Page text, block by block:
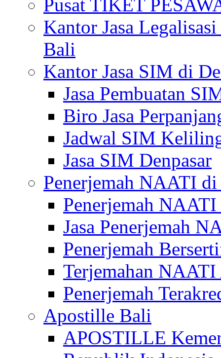
Pusat TIKET
Kantor Jasa
Bali
Kantor Jasa SIM di
Jasa Pembuatan
Biro Jasa
Jadwal SIM
Jasa SIM Denpasar
Penerjemah NAATI
Penerjemah
Jasa Penerjemah
Penerjemah
Terjemahan
Penerjemah
Apostille Bali
APOSTILLE